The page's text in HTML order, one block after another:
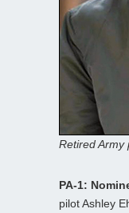
Retired Army
PA-1:
pilot Ashley